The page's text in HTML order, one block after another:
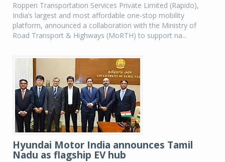
Roppen Transportation Services Private Limited (Rapido),
India’s largest and most affordable one-stop mobility
platform, announced a collaboration with the Ministry of
Road Transport & Highways (MoRTH) to support na...
Hyundai Motor India announces Tamil
Nadu as flagship EV hub